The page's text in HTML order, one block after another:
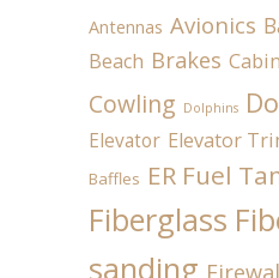
Antennas Avionics
Beach Brakes
Cowling Dolphins
Elevator Elevator
Baffles ER Fuel
Fiberglass
sanding